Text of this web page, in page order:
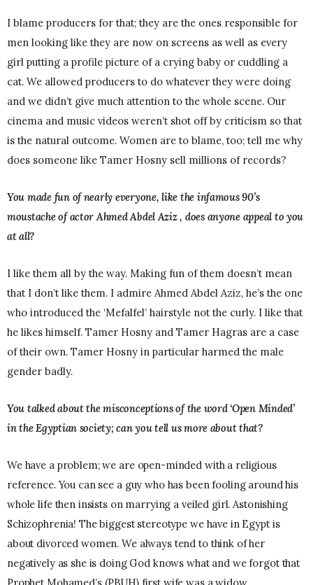
I blame producers for that; they are the ones responsible for
men looking like they are now on screens as well as every
girl putting a profile picture of a crying baby or cuddling a
cat. We allowed producers to do whatever they were doing
and we didn’t give much attention to the whole scene. Our
cinema and music videos weren’t shot off by criticism so that
is the natural outcome. Women are to blame, too; tell me why
does someone like Tamer Hosny sell millions of records?
You made fun of nearly everyone, like the infamous 90’s
moustache of actor Ahmed Abdel Aziz , does anyone appeal to you
at all?
I like them all by the way. Making fun of them doesn’t mean
that I don’t like them. I admire Ahmed Abdel Aziz, he’s the one
who introduced the ‘Mefalfel’ hairstyle not the curly. I like that
he likes himself. Tamer Hosny and Tamer Hagras are a case
of their own. Tamer Hosny in particular harmed the male
gender badly.
You talked about the misconceptions of the word ‘Open Minded’
in the Egyptian society; can you tell us more about that?
We have a problem; we are open-minded with a religious
reference. You can see a guy who has been fooling around his
whole life then insists on marrying a veiled girl. Astonishing
Schizophrenia! The biggest stereotype we have in Egypt is
about divorced women. We always tend to think of her
negatively as she is doing God knows what and we forgot that
Prophet Mohamed’s (PBUH) first wife was a widow.